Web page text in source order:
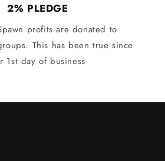
2% PLEDGE
profits are donated to
This has been true since
1st day of business